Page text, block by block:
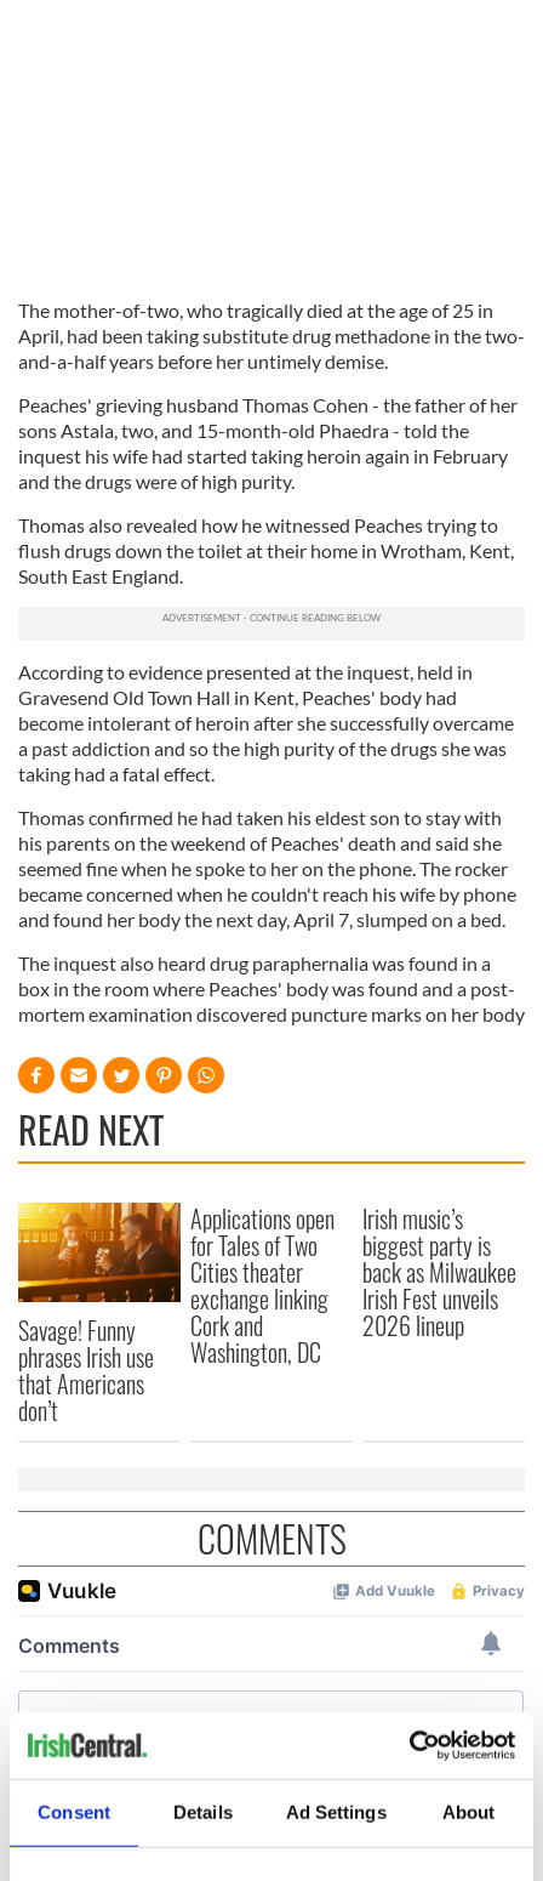
Consent Details Ad Settings About
The mother-of-two, who tragically died at the age of 25 in
April, had been taking substitute drug methadone in the two-
and-a-half years before her untimely demise.
Peaches' grieving husband Thomas Cohen - the father of her
sons Astala, two, and 15-month-old Phaedra - told the
inquest his wife had started taking heroin again in February
and the drugs were of high purity.
Thomas also revealed how he witnessed Peaches trying to
flush drugs down the toilet at their home in Wrotham, Kent,
South East England.
According to evidence presented at the inquest, held in
Gravesend Old Town Hall in Kent, Peaches' body had
become intolerant of heroin after she successfully overcame
a past addiction and so the high purity of the drugs she was
taking had a fatal effect.
Thomas confirmed he had taken his eldest son to stay with
his parents on the weekend of Peaches' death and said she
seemed fine when he spoke to her on the phone. The rocker
became concerned when he couldn't reach his wife by phone
and found her body the next day, April 7, slumped on a bed.
The inquest also heard drug paraphernalia was found in a
box in the room where Peaches' body was found and a post-
mortem examination discovered puncture marks on her body
READ NEXT
Savage! Funny
phrases Irish use
that Americans
don’t
Applications open
for Tales of Two
Cities theater
exchange linking
Cork and
Washington, DC
Irish music’s
biggest party is
back as Milwaukee
Irish Fest unveils
2026 lineup
COMMENTS